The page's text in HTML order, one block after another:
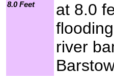
8.0 Feet
at 8.0
river